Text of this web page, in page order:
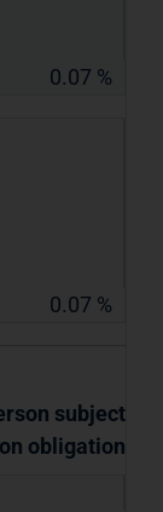
0.07 %
0.07 %
subject
obligation